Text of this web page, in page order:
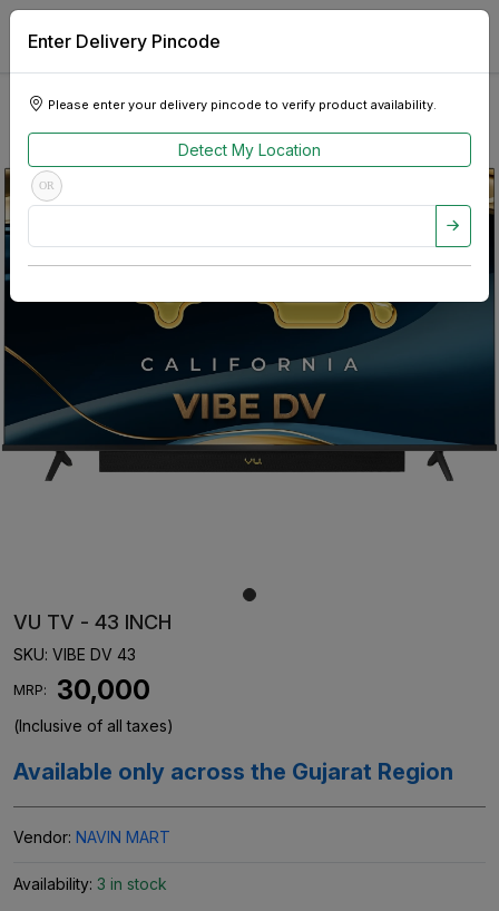
Enter Delivery Pincode
Please enter your delivery pincode to verify product availability.
Detect My Location
OR
VU TV - 43 INCH
SKU: VIBE DV 43
MRP: ₹ 30,000
(Inclusive of all taxes)
Available only across the Gujarat Region
Vendor: NAVIN MART
Availability: 3 in stock